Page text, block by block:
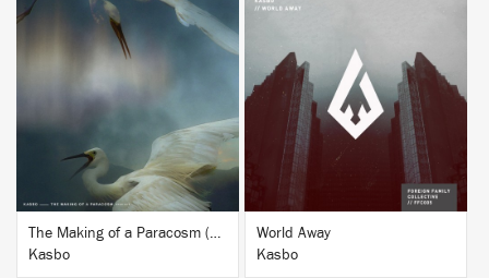
The Making of a Paracosm (Remixes Vol. 1)
Kasbo
BUY
World Away
Kasbo